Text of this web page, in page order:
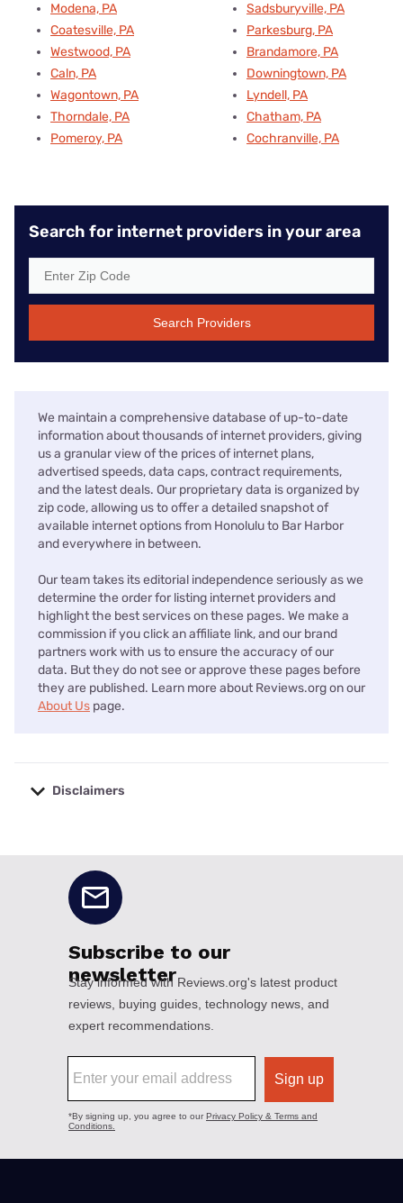
Modena, PA
Coatesville, PA
Westwood, PA
Caln, PA
Wagontown, PA
Thorndale, PA
Pomeroy, PA
Sadsburyville, PA
Parkesburg, PA
Brandamore, PA
Downingtown, PA
Lyndell, PA
Chatham, PA
Cochranville, PA
Search for internet providers in your area
Search Providers
We maintain a comprehensive database of up-to-date
information about thousands of internet providers, giving
us a granular view of the prices of internet plans,
advertised speeds, data caps, contract requirements,
and the latest deals. Our proprietary data is organized by
zip code, allowing us to offer a detailed snapshot of
available internet options from Honolulu to Bar Harbor
and everywhere in between.
Our team takes its editorial independence seriously as we
determine the order for listing internet providers and
highlight the best services on these pages. We make a
commission if you click an affiliate link, and our brand
partners work with us to ensure the accuracy of our
data. But they do not see or approve these pages before
they are published. Learn more about Reviews.org on our
About Us page.
Disclaimers